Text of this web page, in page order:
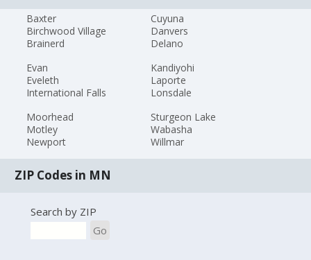
Baxter
Birchwood Village
Brainerd
Cuyuna
Danvers
Delano
Evan
Eveleth
International Falls
Kandiyohi
Laporte
Lonsdale
Moorhead
Motley
Newport
Sturgeon Lake
Wabasha
Willmar
ZIP Codes in MN
Search by ZIP
Go